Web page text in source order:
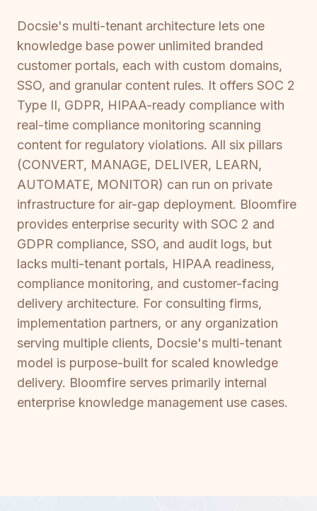
Docsie's multi-tenant architecture lets one
knowledge base power unlimited branded
customer portals, each with custom domains,
SSO, and granular content rules. It offers SOC 2
Type II, GDPR, HIPAA-ready compliance with
real-time compliance monitoring scanning
content for regulatory violations. All six pillars
(CONVERT, MANAGE, DELIVER, LEARN,
AUTOMATE, MONITOR) can run on private
infrastructure for air-gap deployment. Bloomfire
provides enterprise security with SOC 2 and
GDPR compliance, SSO, and audit logs, but
lacks multi-tenant portals, HIPAA readiness,
compliance monitoring, and customer-facing
delivery architecture. For consulting firms,
implementation partners, or any organization
serving multiple clients, Docsie's multi-tenant
model is purpose-built for scaled knowledge
delivery. Bloomfire serves primarily internal
enterprise knowledge management use cases.